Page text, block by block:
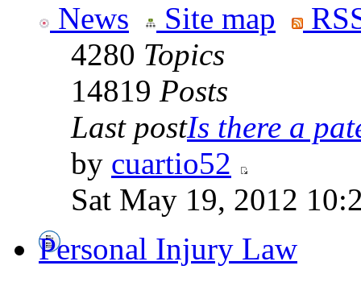
News Site map
4280 Topics
14819 Posts
Last postIs there a
by cuartio52
Sat May 19, 2012
Personal Injury Law